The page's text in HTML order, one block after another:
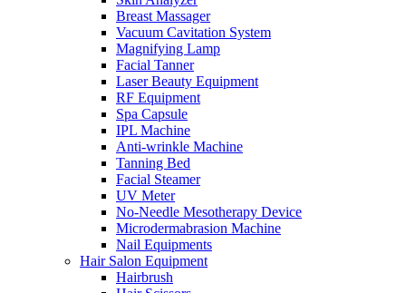
Breast Massager
Vacuum Cavitation System
Magnifying Lamp
Facial Tanner
Laser Beauty Equipment
RF Equipment
Spa Capsule
IPL Machine
Anti-wrinkle Machine
Tanning Bed
Facial Steamer
UV Meter
No-Needle Mesotherapy Device
Microdermabrasion Machine
Nail Equipments
Hair Salon Equipment
Hairbrush